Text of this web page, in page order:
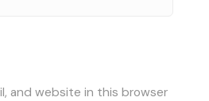
and website in this browser